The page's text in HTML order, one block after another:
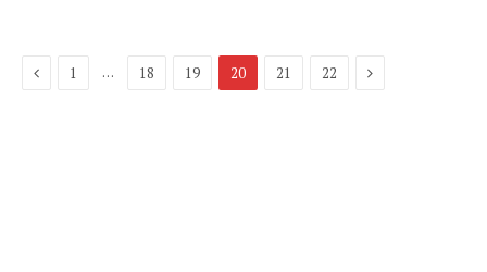
Previous
1 … 18 19 20 21 22 Next